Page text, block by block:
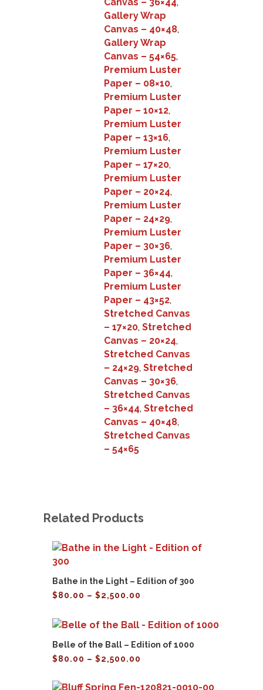
Gallery Wrap
Canvas – 40×48,
Gallery Wrap
Canvas – 54×65,
Premium Luster
Paper – 08×10,
Premium Luster
Paper – 10×12,
Premium Luster
Paper – 13×16,
Premium Luster
Paper – 17×20,
Premium Luster
Paper – 20×24,
Premium Luster
Paper – 24×29,
Premium Luster
Paper – 30×36,
Premium Luster
Paper – 36×44,
Premium Luster
Paper – 43×52,
Stretched Canvas
– 17×20, Stretched
Canvas – 20×24,
Stretched Canvas
– 24×29, Stretched
Canvas – 30×36,
Stretched Canvas
– 36×44, Stretched
Canvas – 40×48,
Stretched Canvas
– 54×65
Related Products
Bathe in the Light – Edition of 300
$80.00 – $2,500.00
through
$2,500.00
Belle of the Ball – Edition of 1000
$80.00 – $2,500.00
through